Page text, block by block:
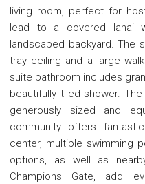
living room, perfect for
lead to a covered lanai
landscaped backyard. The
tray ceiling and a large
suite bathroom includes
beautifully tiled shower.
generously sized and
community offers
center, multiple swimming
options, as well as
Champions Gate, add